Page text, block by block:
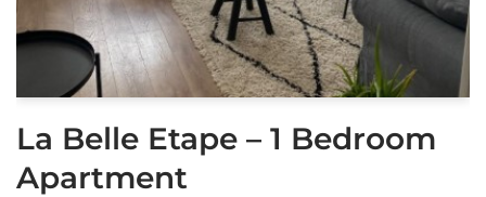
La Belle Etape – 1 Bedroom
Apartment